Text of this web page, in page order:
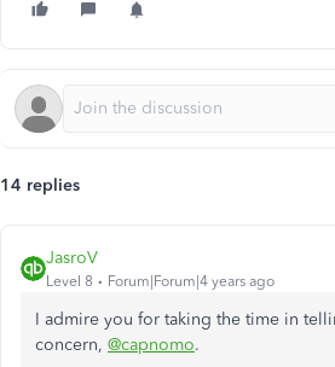
14 replies
JasroV
Level 8 Forum|Forum|4 years ago
I admire you for taking the time in
concern, @capnomo.